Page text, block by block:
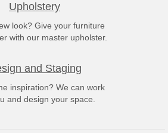
Upholstery
look? Give your furniture
with our master upholster.
and Staging
inspiration? We can work
and design your space.